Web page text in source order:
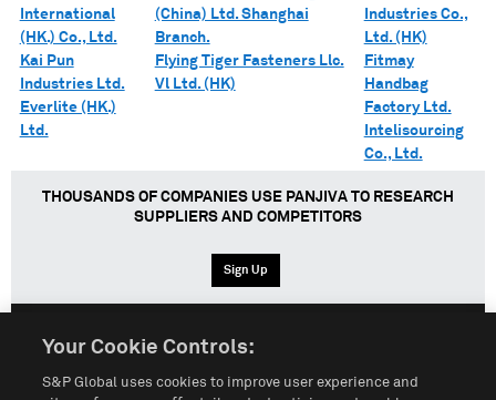
International
(HK.) Co., Ltd.
Kai Pun
Industries Ltd.
Everlite (HK.)
Ltd.
(China) Ltd. Shanghai
Branch.
Flying Tiger Fasteners Llc.
Vl Ltd. (HK)
Industries Co.,
Ltd. (HK)
Fitmay
Handbag
Factory Ltd.
Intelisourcing
Co., Ltd.
THOUSANDS OF COMPANIES USE PANJIVA TO RESEARCH
SUPPLIERS AND COMPETITORS
Sign Up
Your Cookie Controls:
S&P Global uses cookies to improve user experience and